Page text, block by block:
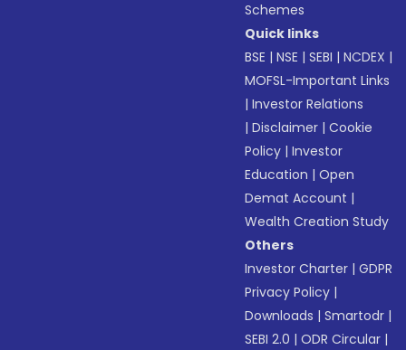
Schemes
Quick links
BSE |NSE |SEBI |NCDEX |
MOFSL-Important Links
|Investor Relations
|Disclaimer |Cookie
Policy |Investor
Education |Open
Demat Account |
Wealth Creation Study
Others
Investor Charter |GDPR
Privacy Policy |
Downloads |Smartodr |
SEBI 2.0 |ODR Circular |